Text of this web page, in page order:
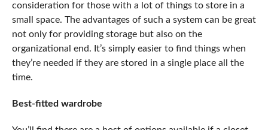
consideration for those with a lot of things to store in a
small space. The advantages of such a system can be great
not only for providing storage but also on the
organizational end. It’s simply easier to find things when
they’re needed if they are stored in a single place all the
time.
Best-fitted wardrobe